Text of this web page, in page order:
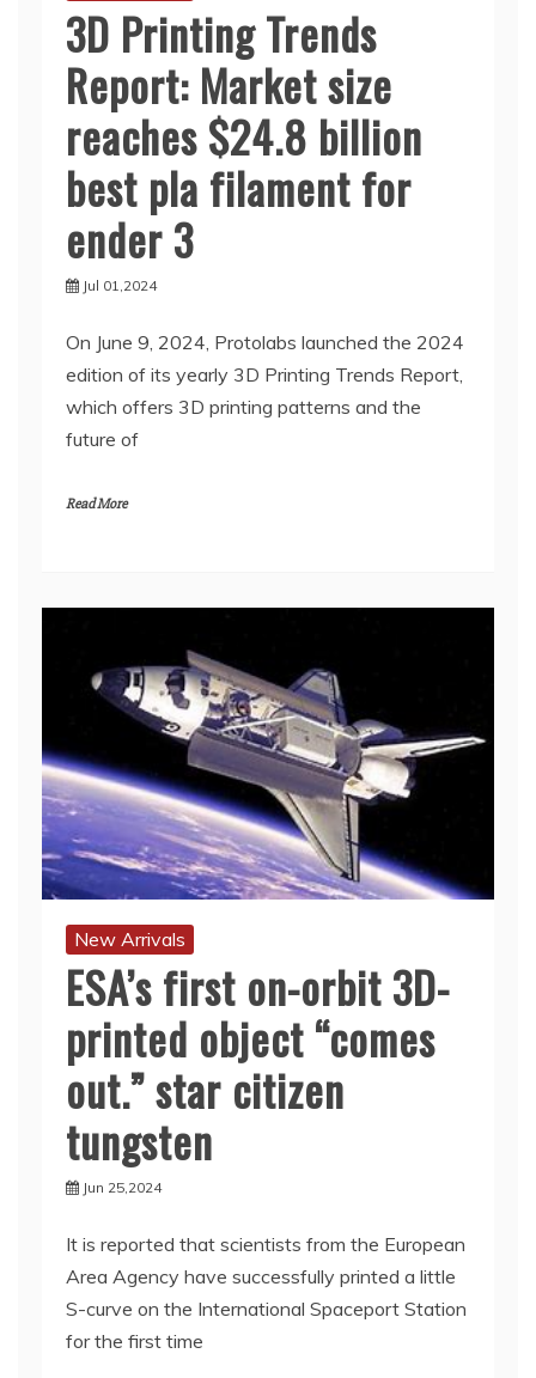
3D Printing Trends
Report: Market size
reaches $24.8 billion
best pla filament for
ender 3
Jul 01,2024
On June 9, 2024, Protolabs launched the 2024
edition of its yearly 3D Printing Trends Report,
which offers 3D printing patterns and the
future of
Read More
New Arrivals
ESA’s first on-orbit 3D-
printed object “comes
out.” star citizen
tungsten
Jun 25,2024
It is reported that scientists from the European
Area Agency have successfully printed a little
S-curve on the International Spaceport Station
for the first time